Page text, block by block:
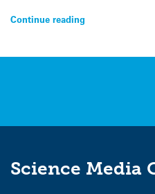
Continue reading
Science Media